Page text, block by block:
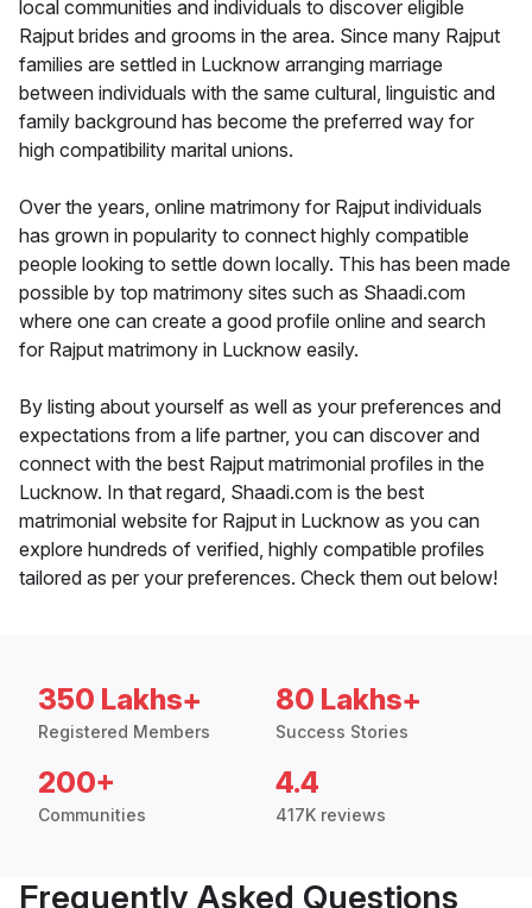
local communities and individuals to discover eligible
Rajput brides and grooms in the area. Since many Rajput
families are settled in Lucknow arranging marriage
between individuals with the same cultural, linguistic and
family background has become the preferred way for
high compatibility marital unions.
Over the years, online matrimony for Rajput individuals
has grown in popularity to connect highly compatible
people looking to settle down locally. This has been made
possible by top matrimony sites such as Shaadi.com
where one can create a good profile online and search
for Rajput matrimony in Lucknow easily.
By listing about yourself as well as your preferences and
expectations from a life partner, you can discover and
connect with the best Rajput matrimonial profiles in the
Lucknow. In that regard, Shaadi.com is the best
matrimonial website for Rajput in Lucknow as you can
explore hundreds of verified, highly compatible profiles
tailored as per your preferences. Check them out below!
350 Lakhs+
Registered Members
80 Lakhs+
Success Stories
200+
Communities
4.4
417K reviews
Frequently Asked Questions